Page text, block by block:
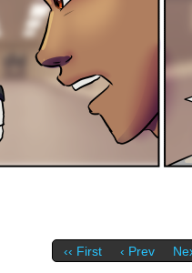
‹‹ First ‹ Prev